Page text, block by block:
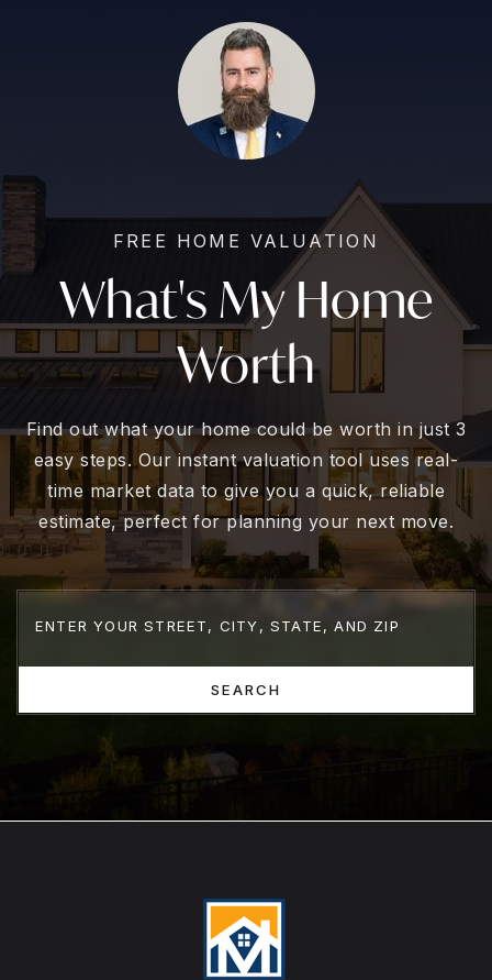
FREE HOME VALUATION
What's My Home
Worth
Find out what your home could be worth in just 3
easy steps. Our instant valuation tool uses real-
time market data to give you a quick, reliable
estimate, perfect for planning your next move.
SEARCH